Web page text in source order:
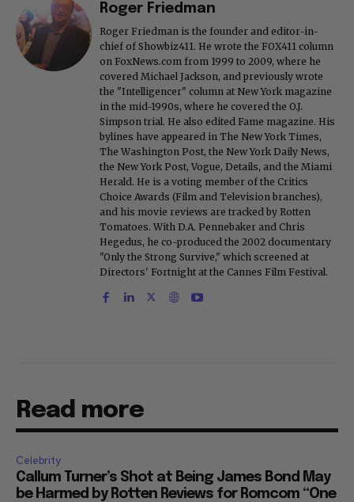
Roger Friedman
Roger Friedman is the founder and editor-in-
chief of Showbiz411. He wrote the FOX411 column
on FoxNews.com from 1999 to 2009, where he
covered Michael Jackson, and previously wrote
the "Intelligencer" column at New York magazine
in the mid-1990s, where he covered the O.J.
Simpson trial. He also edited Fame magazine. His
bylines have appeared in The New York Times,
The Washington Post, the New York Daily News,
the New York Post, Vogue, Details, and the Miami
Herald. He is a voting member of the Critics
Choice Awards (Film and Television branches),
and his movie reviews are tracked by Rotten
Tomatoes. With D.A. Pennebaker and Chris
Hegedus, he co-produced the 2002 documentary
"Only the Strong Survive," which screened at
Directors' Fortnight at the Cannes Film Festival.
Read more
Celebrity
Callum Turner’s Shot at Being James Bond May
be Harmed by Rotten Reviews for Romcom “One